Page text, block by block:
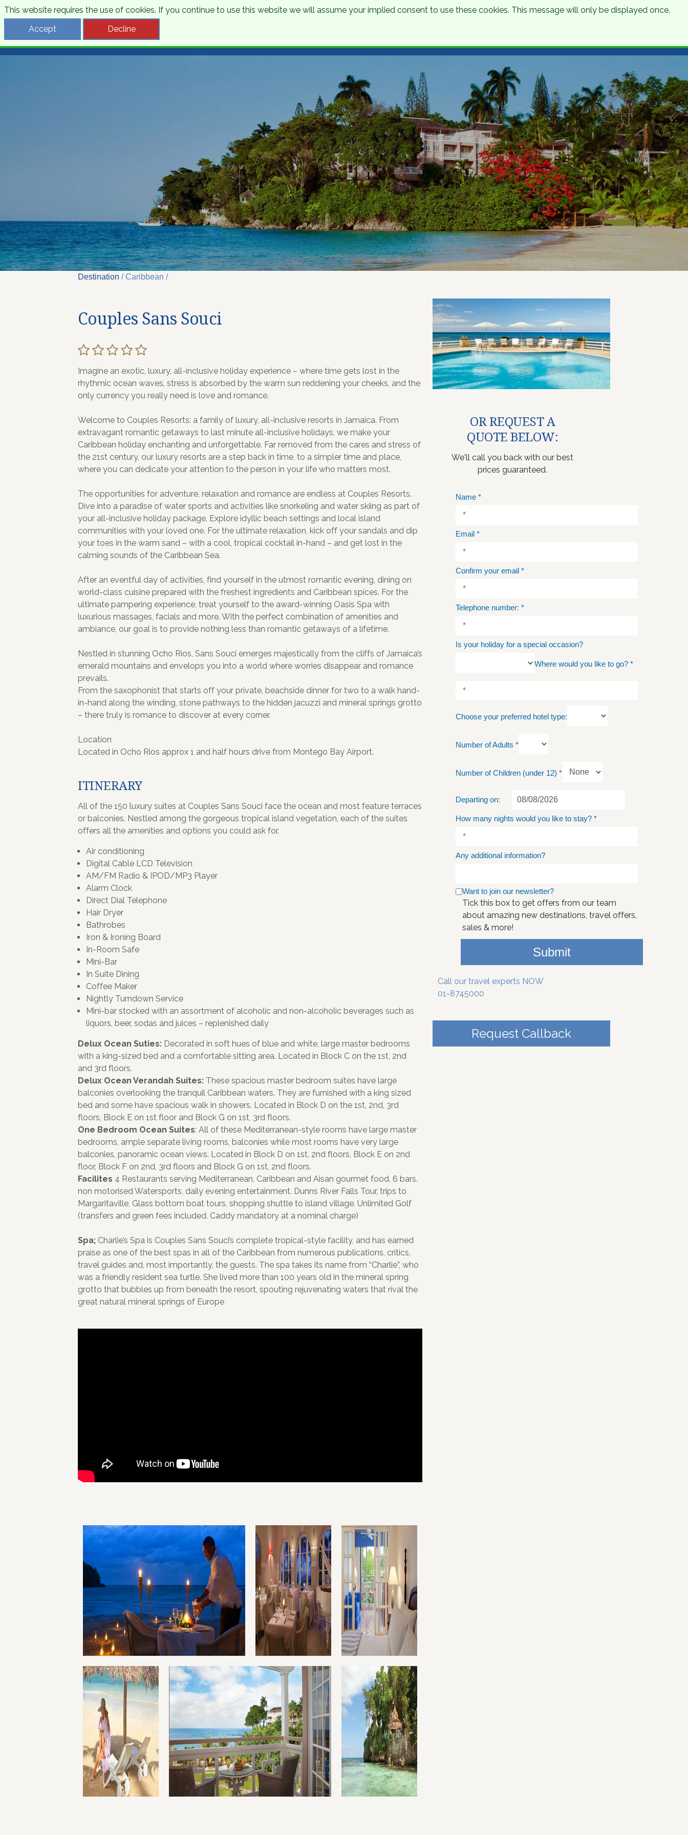
Destination / Caribbean /
Couples Sans Souci
Imagine an exotic, luxury, all-inclusive holiday experience – where time gets lost in the
rhythmic ocean waves, stress is absorbed by the warm sun reddening your cheeks, and the
only currency you really need is love and romance.
Welcome to Couples Resorts: a family of luxury, all-inclusive resorts in Jamaica. From
extravagant romantic getaways to last minute all-inclusive holidays, we make your
Caribbean holiday enchanting and unforgettable. Far removed from the cares and stress of
the 21st century, our luxury resorts are a step back in time, to a simpler time and place,
where you can dedicate your attention to the person in your life who matters most.
The opportunities for adventure, relaxation and romance are endless at Couples Resorts.
Dive into a paradise of water sports and activities like snorkeling and water skiing as part of
your all-inclusive holiday package. Explore idyllic beach settings and local island
communities with your loved one. For the ultimate relaxation, kick off your sandals and dip
your toes in the warm sand – with a cool, tropical cocktail in-hand – and get lost in the
calming sounds of the Caribbean Sea.
After an eventful day of activities, find yourself in the utmost romantic evening, dining on
world-class cuisine prepared with the freshest ingredients and Caribbean spices. For the
ultimate pampering experience, treat yourself to the award-winning Oasis Spa with
luxurious massages, facials and more. With the perfect combination of amenities and
ambiance, our goal is to provide nothing less than romantic getaways of a lifetime.
Nestled in stunning Ocho Rios, Sans Souci emerges majestically from the cliffs of Jamaica’s
emerald mountains and envelops you into a world where worries disappear and romance
prevails.
From the saxophonist that starts off your private, beachside dinner for two to a walk hand-
in-hand along the winding, stone pathways to the hidden jacuzzi and mineral springs grotto
– there truly is romance to discover at every corner.
Location
Located in Ocho Rios approx 1 and half hours drive from Montego Bay Airport.
ITINERARY
All of the 150 luxury suites at Couples Sans Souci face the ocean and most feature terraces
or balconies. Nestled among the gorgeous tropical island vegetation, each of the suites
offers all the amenities and options you could ask for.
Air conditioning
Digital Cable LCD Television
AM/FM Radio & IPOD/MP3 Player
Alarm Clock
Direct Dial Telephone
Hair Dryer
Bathrobes
Iron & Ironing Board
In-Room Safe
Mini-Bar
In Suite Dining
Coffee Maker
Nightly Turndown Service
Mini-bar stocked with an assortment of alcoholic and non-alcoholic beverages such as
liquors, beer, sodas and juices – replenished daily
Delux Ocean Suties: Decorated in soft hues of blue and white, large master bedrooms
with a king-sized bed and a comfortable sitting area. Located in Block C on the 1st, 2nd
and 3rd floors.
Delux Ocean Verandah Suites: These spacious master bedroom suites have large
balconies overlooking the tranquil Caribbean waters. They are furnished with a king sized
bed and some have spacious walk in showers. Located in Block D on the 1st, 2nd, 3rd
floors, Block E on 1st floor and Block G on 1st, 3rd floors.
One Bedroom Ocean Suites: All of these Mediterranean-style rooms have large master
bedrooms, ample separate living rooms, balconies while most rooms have very large
balconies, panoramic ocean views. Located in Block D on 1st, 2nd floors, Block E on 2nd
floor, Block F on 2nd, 3rd floors and Block G on 1st, 2nd floors.
Facilites 4 Restaurants serving Mediterranean, Caribbean and Aisan gourmet food. 6 bars.
non motorised Watersports, daily evening entertainment. Dunns River Falls Tour, trips to
Margaritaville, Glass bottom boat tours, shopping shuttle to island village. Unlimited Golf
(transfers and green fees included. Caddy mandatory at a nominal charge)
Spa; Charlie’s Spa is Couples Sans Souci’s complete tropical-style facility, and has earned
praise as one of the best spas in all of the Caribbean from numerous publications, critics,
travel guides and, most importantly, the guests. The spa takes its name from “Charlie”, who
was a friendly resident sea turtle. She lived more than 100 years old in the mineral spring
grotto that bubbles up from beneath the resort, spouting rejuvenating waters that rival the
great natural mineral springs of Europe
OR REQUEST A
QUOTE BELOW:
We'll call you back with our best
prices guaranteed.
Name *
Email *
Confirm your email *
Telephone number: *
Is your holiday for a special occasion?
Where would you like to go? *
Choose your preferred hotel type:
Number of Adults *
Number of Children (under 12) *
Departing on:
How many nights would you like to stay? *
Any additional information?
Want to join our newsletter?
Tick this box to get offers from our team
about amazing new destinations, travel offers,
sales & more!
Submit
Call our travel experts NOW
01-8745000
Request Callback
This website requires the use of cookies. If you continue to use this website we will assume your implied consent to use these cookies. This message will only be displayed once.
Accept
Decline